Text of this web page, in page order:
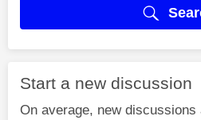
Start a new discussion
On average, new